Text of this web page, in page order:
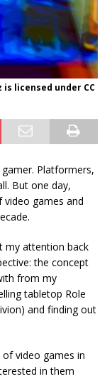
licensed under CC
Platformers,
But one day,
games and
my attention back
the concept
from my
tabletop Role
and finding out
video games in
in them